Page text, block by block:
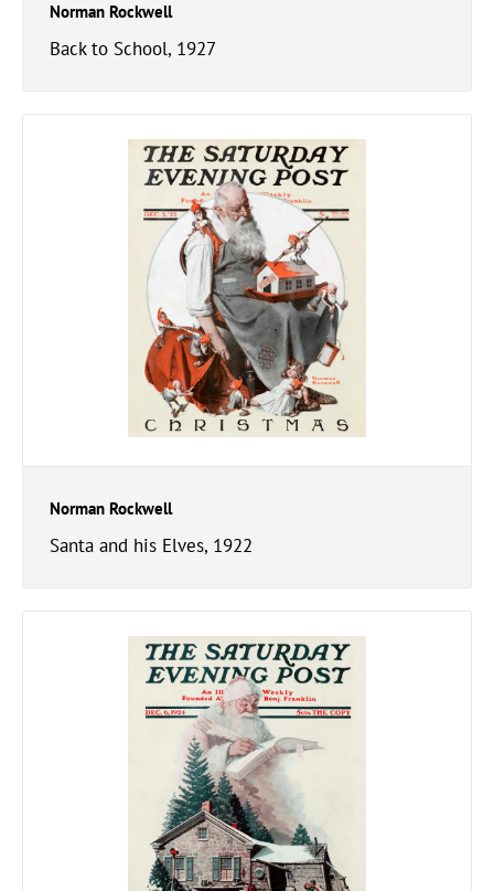
Norman Rockwell
Back to School, 1927
Norman Rockwell
Santa and his Elves, 1922